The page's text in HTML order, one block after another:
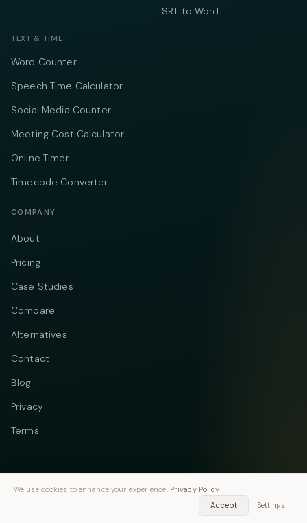
SRT to Word
TEXT & TIME
Word Counter
Speech Time Calculator
Social Media Counter
Meeting Cost Calculator
Online Timer
Timecode Converter
COMPANY
About
Pricing
Case Studies
Compare
Alternatives
Contact
Blog
Privacy
Terms
© 2026 Vastflow. All rights reserved. TelegramInstagram
We use cookies to enhance your experience. Privacy Policy
Accept
Settings